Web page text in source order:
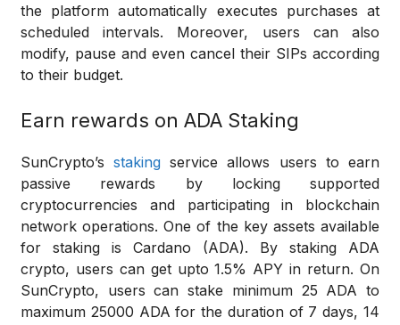
the platform automatically executes purchases at
scheduled intervals. Moreover, users can also
modify, pause and even cancel their SIPs according
to their budget.
Earn rewards on ADA Staking
SunCrypto’s staking service allows users to earn
passive rewards by locking supported
cryptocurrencies and participating in blockchain
network operations. One of the key assets available
for staking is Cardano (ADA). By staking ADA
crypto, users can get upto 1.5% APY in return. On
SunCrypto, users can stake minimum 25 ADA to
maximum 25000 ADA for the duration of 7 days, 14